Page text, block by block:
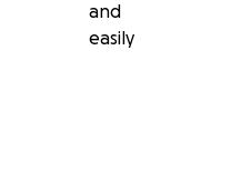
and
easily